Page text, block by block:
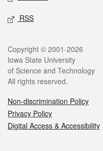
RSS
Legal
Copyright © 2001-2026
Iowa State University
of Science and Technology
All rights reserved.
Non-discrimination Policy
Privacy Policy
Digital Access & Accessibility